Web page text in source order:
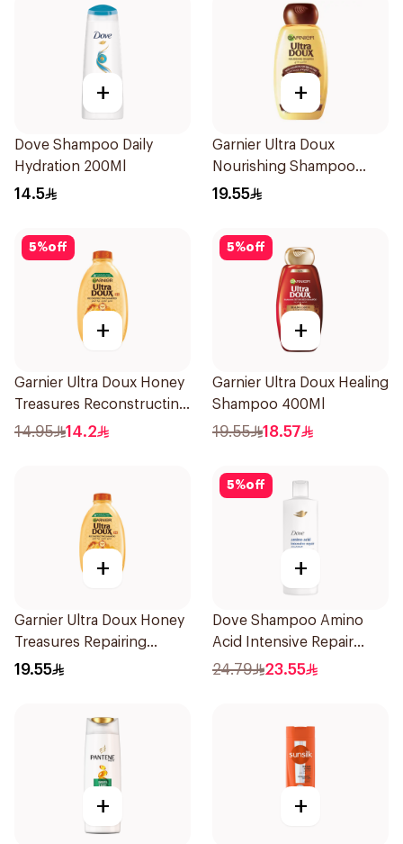
+
Dove Shampoo Daily
Hydration 200Ml
14.5
+
Garnier Ultra Doux
Nourishing Shampoo
400Ml
19.55
5%off
+
Garnier Ultra Doux Honey
Treasures Reconstructing
Shampoo 200Ml
14.95 14.2
5%off
+
Garnier Ultra Doux Healing
Shampoo 400Ml
19.55 18.57
+
Garnier Ultra Doux Honey
Treasures Repairing
Shampoo 400Ml
19.55
5%off
+
Dove Shampoo Amino
Acid Intensive Repair
400Ml
24.79 23.55
+ +